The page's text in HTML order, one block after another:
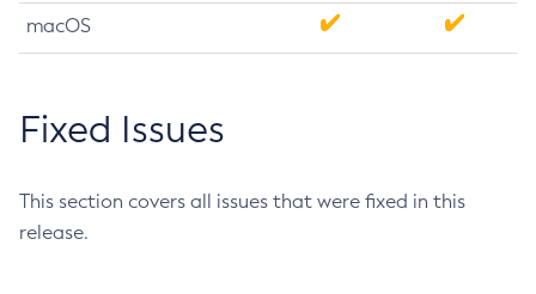
macOS
Fixed Issues
This section covers all issues that were fixed in this
release.